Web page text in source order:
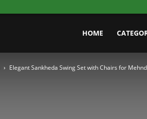
HOME
Elegant Sankheda Swing Set with Chairs for